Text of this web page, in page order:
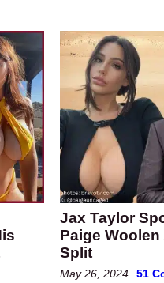
Jax Taylor
Paige
Split
May 26, 2024 51